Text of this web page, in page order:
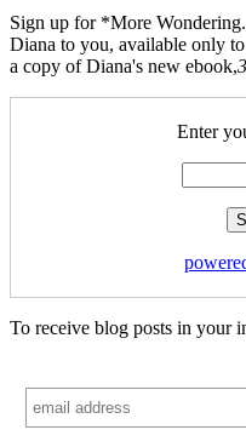
Sign up for *More
Diana to you, available only
a copy of Diana's new ebook,
Enter
To receive blog posts in your